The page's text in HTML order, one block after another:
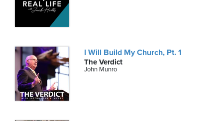
I Will Build My Church, Pt. 1
The Verdict
John Munro